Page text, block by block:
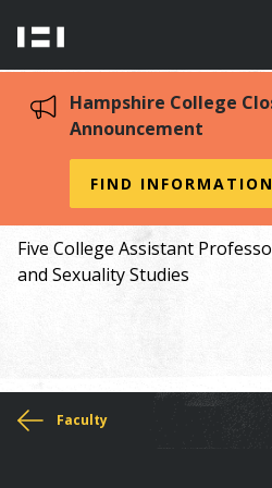
Hampshire
Hampshire College
Announcement
FIND INFORMATION
Angela Willey
Five College Assistant
and Sexuality Studies
YouFaculty